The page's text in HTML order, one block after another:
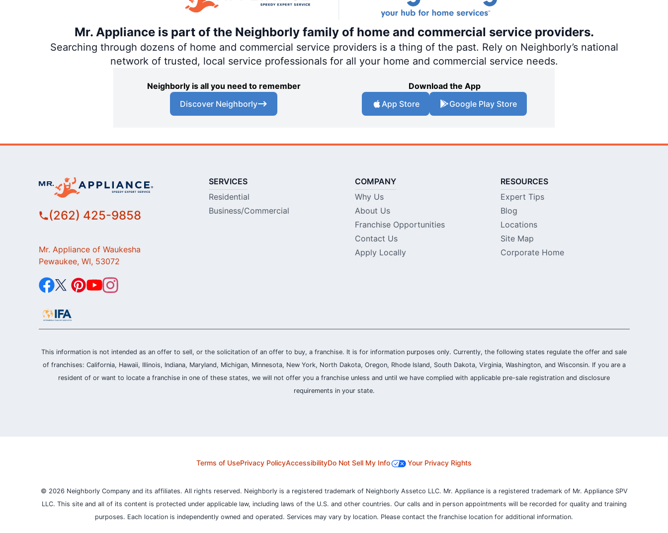
Mr. Appliance is part of the Neighborly family of home and commercial service providers.
Searching through dozens of home and commercial service providers is a thing of the past. Rely on Neighborly’s national
network of trusted, local service professionals for all your home and commercial service needs.
Neighborly is all you need to remember
Discover Neighborly
Download the App
App Store
Google Play Store
(262) 425-9858
Mr. Appliance of Waukesha
Pewaukee, WI, 53072
SERVICES
Residential
Business/Commercial
COMPANY
Why Us
About Us
Franchise Opportunities
Contact Us
Apply Locally
RESOURCES
Expert Tips
Blog
Locations
Site Map
Corporate Home
This information is not intended as an offer to sell, or the solicitation of an offer to buy, a franchise. It is for information purposes only. Currently, the following states regulate the offer and sale
of franchises: California, Hawaii, Illinois, Indiana, Maryland, Michigan, Minnesota, New York, North Dakota, Oregon, Rhode Island, South Dakota, Virginia, Washington, and Wisconsin. If you are a
resident of or want to locate a franchise in one of these states, we will not offer you a franchise unless and until we have complied with applicable pre-sale registration and disclosure
requirements in your state.
Terms of UsePrivacy PolicyAccessibilityDo Not Sell My Info Your Privacy Rights
© 2026 Neighborly Company and its affiliates. All rights reserved. Neighborly is a registered trademark of Neighborly Assetco LLC. Mr. Appliance is a registered trademark of Mr. Appliance SPV
LLC. This site and all of its content is protected under applicable law, including laws of the U.S. and other countries. Our calls and in person appointments will be recorded for quality and training
purposes. Each location is independently owned and operated. Services may vary by location. Please contact the franchise location for additional information.